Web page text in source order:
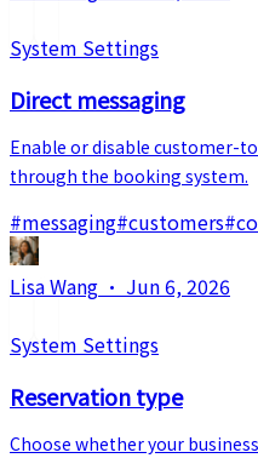
System Settings
Direct messaging
Enable or disable customer-
through the booking system.
#messaging#customers#
Lisa Wang · Jun 6, 2026
System Settings
Reservation type
Choose whether your